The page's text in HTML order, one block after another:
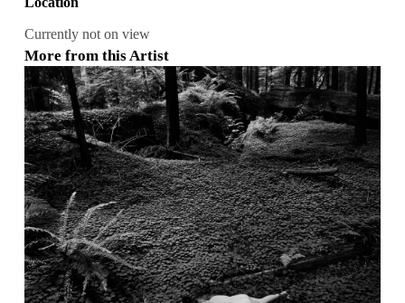
Currently not on view
More from this Artist